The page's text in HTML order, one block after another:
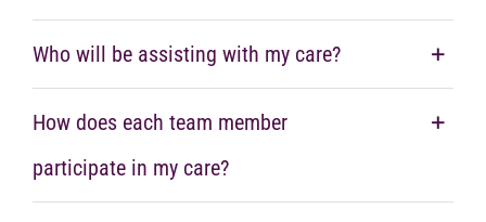
Who will be assisting with my care?
How does each team member
participate in my care?